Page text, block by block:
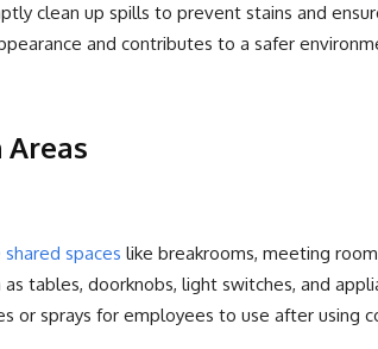
clean up spills to prevent stains and
and contributes to a safer
shared spaces like breakrooms, meeting
tables, doorknobs, light switches, and
or sprays for employees to use after using